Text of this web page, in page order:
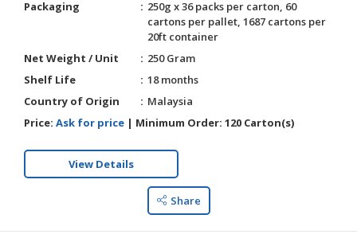
Packaging
250g x 36 packs per carton, 60
cartons per pallet, 1687 cartons per
20ft container
Net Weight / Unit
250 Gram
Shelf Life
18 months
Country of Origin
Malaysia
Price: Ask for price | Minimum Order: 120 Carton(s)
View Details
Share